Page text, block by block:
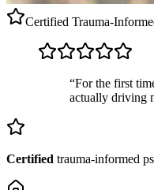
Certified Trauma-
“For the first
actually driving
Certified trauma-informed